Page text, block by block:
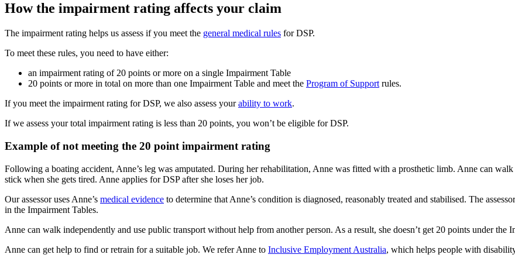
How the impairment rating affects your claim
The impairment rating helps us assess if you meet the general medical rules for DSP.
To meet these rules, you need to have either:
an impairment rating of 20 points or more on a single Impairment Table
20 points or more in total on more than one Impairment Table and meet the Program of Support rules.
If you meet the impairment rating for DSP, we also assess yourability to work.
If we assess your total impairment rating is less than 20 points, you won’t be eligible for DSP.
Example of not meeting the 20 point impairment rating
Following a boating accident, Anne’s leg was amputated. During her rehabilitation, Anne was fitted with a prosthetic limb. Anne can
stick when she gets tired. Anne applies for DSP after she loses her job.
Our assessor uses Anne’s medical evidence to determine that Anne’s condition is diagnosed, reasonably treated and stabilised. The
in the Impairment Tables.
Anne can walk independently and use public transport without help from another person. As a result, she doesn’t get 20 points under the
Anne can get help to find or retrain for a suitable job. We refer Anne to Inclusive Employment Australia, which helps people with